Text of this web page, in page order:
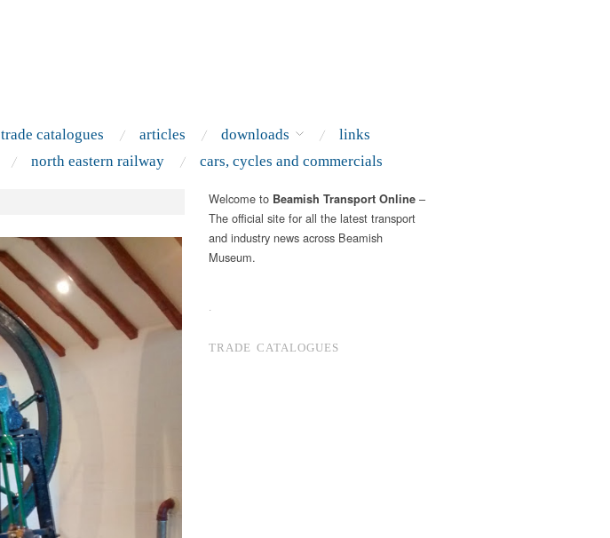
trade catalogues articles downloads
links
north eastern railway cars, cycles and commercials
Welcome to Beamish Transport Online –
The official site for all the latest transport
and industry news across Beamish
Museum.
.
TRADE CATALOGUES